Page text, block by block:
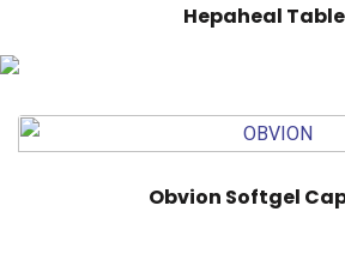
Hepaheal
Obvion Softgel